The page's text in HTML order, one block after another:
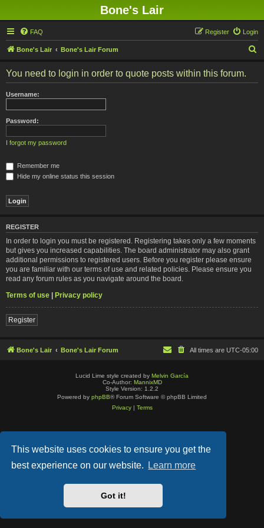
This website uses cookies to ensure you get the
best experience on our website.
Learn more
Got it!
Bone's Lair
FAQ Login
Register
Bone's Lair Bone's Lair Forum
You need to login in order to quote posts within this forum.
Username:
Password:
I forgot my password
Remember me
Hide my online status this session
REGISTER
In order to login you must be registered. Registering takes only a few moments
but gives you increased capabilities. The board administrator may also grant
additional permissions to registered users. Before you register please ensure
you are familiar with our terms of use and related policies. Please ensure you
read any forum rules as you navigate around the board.
Terms of use | Privacy policy
Register
Bone's Lair Bone's Lair Forum All times are UTC-05:00
Lucid Lime style created by Melvin García
Co-Author: MannixMD
Style Version: 1.2.2
Powered by phpBB® Forum Software © phpBB Limited
Privacy| Terms